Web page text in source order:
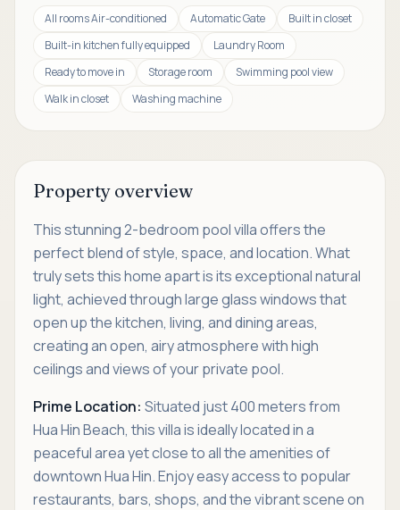
All rooms Air-conditioned Automatic Gate
Built in closet
Built-in kitchen fully equipped
Laundry Room
Ready to move in
Storage room
Swimming pool view
Walk in closet
Washing machine
Property overview
This stunning 2-bedroom pool villa offers the
perfect blend of style, space, and location. What
truly sets this home apart is its exceptional natural
light, achieved through large glass windows that
open up the kitchen, living, and dining areas,
creating an open, airy atmosphere with high
ceilings and views of your private pool.
Prime Location: Situated just 400 meters from
Hua Hin Beach, this villa is ideally located in a
peaceful area yet close to all the amenities of
downtown Hua Hin. Enjoy easy access to popular
restaurants, bars, shops, and the vibrant scene on